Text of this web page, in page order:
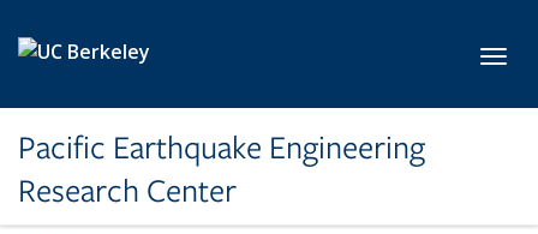
Pacific Earthquake Engineering
Research Center